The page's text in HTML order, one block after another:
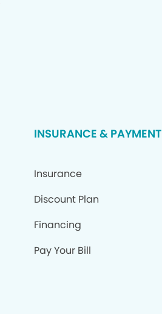
INSURANCE & PAYMENT
Insurance
Discount Plan
Financing
Pay Your Bill